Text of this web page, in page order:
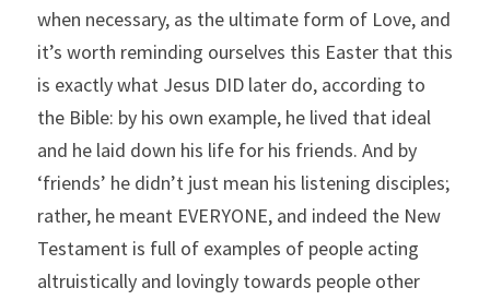
when necessary, as the ultimate form of Love, and
it’s worth reminding ourselves this Easter that this
is exactly what Jesus DID later do, according to
the Bible: by his own example, he lived that ideal
and he laid down his life for his friends. And by
‘friends’ he didn’t just mean his listening disciples;
rather, he meant EVERYONE, and indeed the New
Testament is full of examples of people acting
altruistically and lovingly towards people other